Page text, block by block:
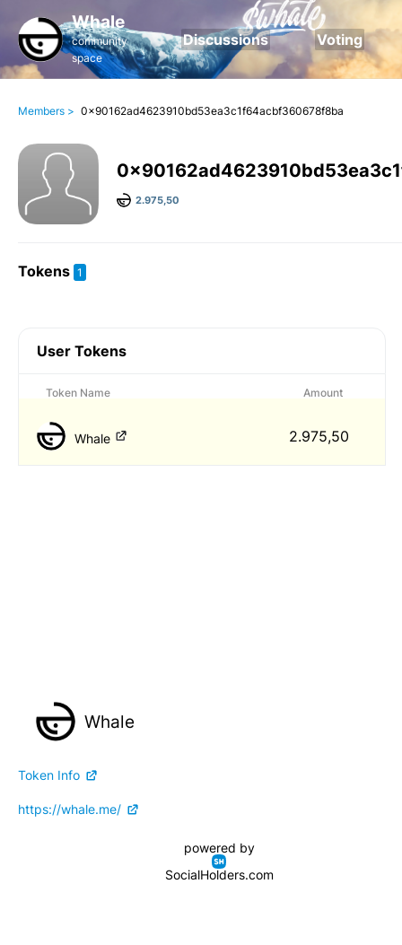
Whale
community
space
Discussions Voting
Members > 0x90162ad4623910bd53ea3c1f64acbf360678f8ba
2.975,50
Tokens 1
User Tokens
Token Name Amount
Whale 2.975,50
Whale
Token Info
https://whale.me/
powered by
SocialHolders.com